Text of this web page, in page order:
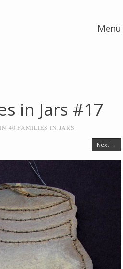
Menu
in Jars #17
IN40 FAMILIES IN JARS
Next →